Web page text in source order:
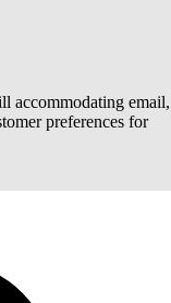
accommodating email,
preferences for